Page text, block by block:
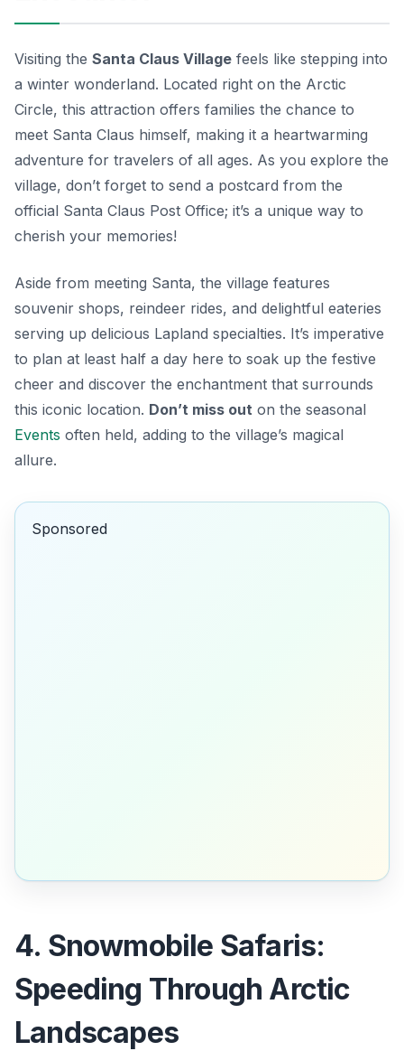
Visiting the Santa Claus Village feels like stepping into
a winter wonderland. Located right on the Arctic
Circle, this attraction offers families the chance to
meet Santa Claus himself, making it a heartwarming
adventure for travelers of all ages. As you explore the
village, don’t forget to send a postcard from the
official Santa Claus Post Office; it’s a unique way to
cherish your memories!
Aside from meeting Santa, the village features
souvenir shops, reindeer rides, and delightful eateries
serving up delicious Lapland specialties. It’s imperative
to plan at least half a day here to soak up the festive
cheer and discover the enchantment that surrounds
this iconic location. Don’t miss out on the seasonal
Events often held, adding to the village’s magical
allure.
Sponsored
4. Snowmobile Safaris:
Speeding Through Arctic
Landscapes